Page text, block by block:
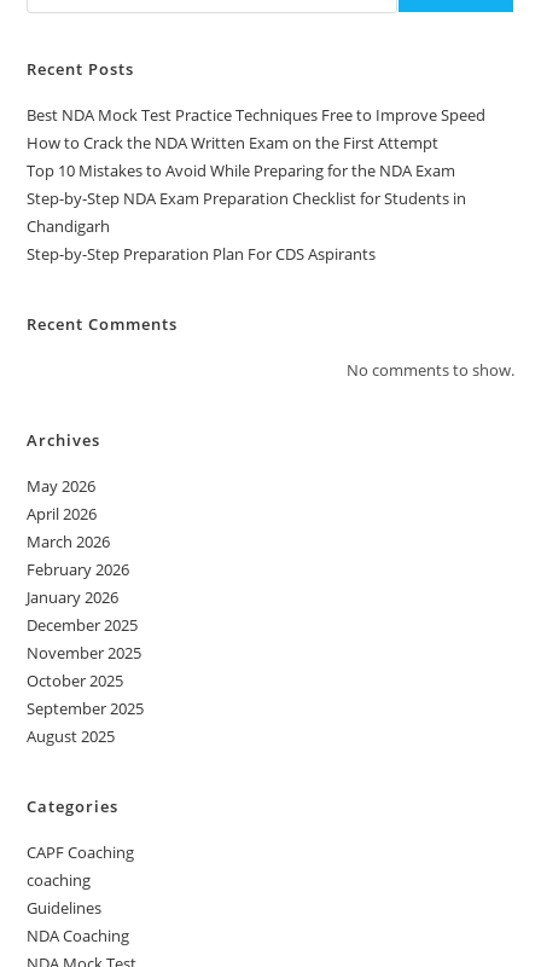
Recent Posts
Best NDA Mock Test Practice Techniques Free to Improve Speed
How to Crack the NDA Written Exam on the First Attempt
Top 10 Mistakes to Avoid While Preparing for the NDA Exam
Step-by-Step NDA Exam Preparation Checklist for Students in
Chandigarh
Step-by-Step Preparation Plan For CDS Aspirants
Recent Comments
No comments to show.
Archives
May 2026
April 2026
March 2026
February 2026
January 2026
December 2025
November 2025
October 2025
September 2025
August 2025
Categories
CAPF Coaching
coaching
Guidelines
NDA Coaching